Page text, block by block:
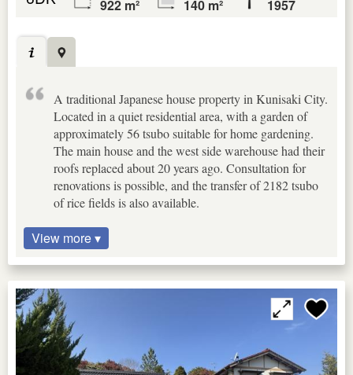
922 m² 140 m² 1957
A traditional Japanese house property in Kunisaki City.
Located in a quiet residential area, with a garden of
approximately 56 tsubo suitable for home gardening.
The main house and the west side warehouse had their
roofs replaced about 20 years ago. Consultation for
renovations is possible, and the transfer of 2182 tsubo
of rice fields is also available.
View more ▾